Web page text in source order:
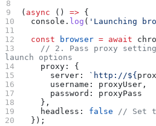
( async () => {
  console
. log ( 'Launching
  const
browser = await
// 2. Pass proxy
launch options
    proxy:
{
      server:
`http://${
      username:
proxyUser ,
      password:
proxyPass
    },
    headless:
false // Set
  });